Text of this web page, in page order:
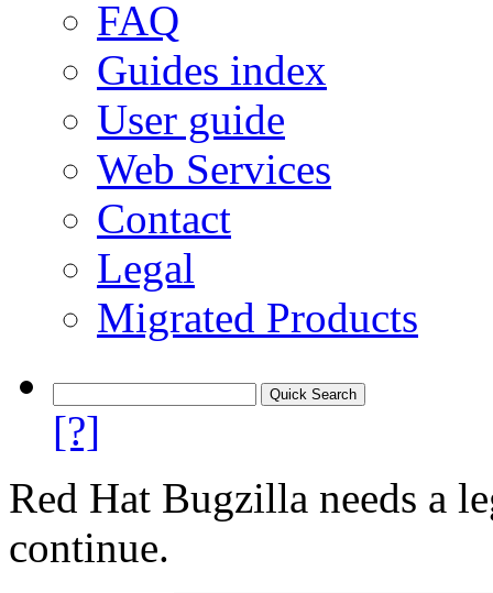
FAQ
Guides index
User guide
Web Services
Contact
Legal
Migrated Products
[?]
Red Hat Bugzilla needs a
continue.